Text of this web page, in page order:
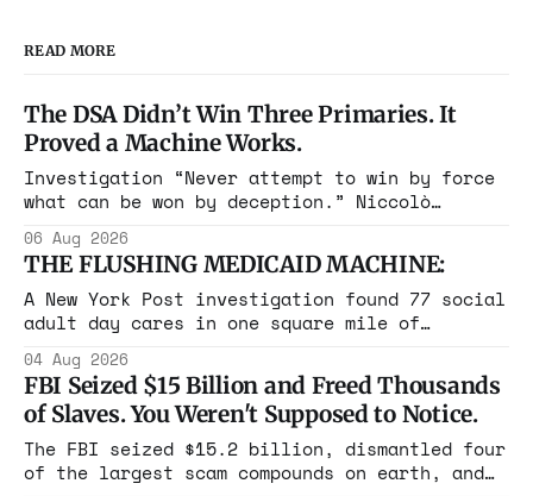
READ MORE
The DSA Didn’t Win Three Primaries. It
Proved a Machine Works.
Investigation “Never attempt to win by force
what can be won by deception.” Niccolò
Maine, Colorado, New York. The same apparatus
that took the city in June ran the same play
in four states this summer. Three more
socialist wins. The pattern is now the
06 Aug 2026
THE FLUSHING MEDICAID MACHINE:
A New York Post investigation found 77 social
adult day cares in one square mile of
year. Reporters walked in and found empty
rooms. Federal prosecutors have already
charged one operation. The state charged the
rest with nothing.
04 Aug 2026
FBI Seized $15 Billion and Freed Thousands
of Slaves. You Weren't Supposed to Notice.
The FBI seized $15.2 billion, dismantled four
of the largest scam compounds on earth, and